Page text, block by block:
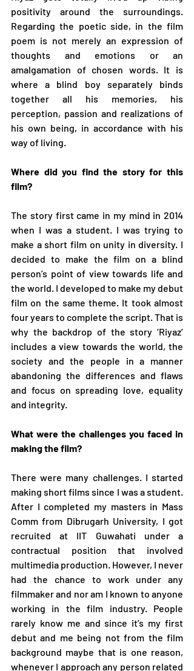
positivity around the surroundings.
Regarding the poetic side, in the film
poem is not merely an expression of
thoughts and emotions or an
amalgamation of chosen words. It is
where a blind boy separately binds
together all his memories, his
perception, passion and realizations of
his own being, in accordance with his
way of living.
Where did you find the story for this
film?
The story first came in my mind in 2014
when I was a student. I was trying to
make a short film on unity in diversity. I
decided to make the film on a blind
person’s point of view towards life and
the world. I developed to make my debut
film on the same theme. It took almost
four years to complete the script. That is
why the backdrop of the story ‘Riyaz’
includes a view towards the world, the
society and the people in a manner
abandoning the differences and flaws
and focus on spreading love, equality
and integrity.
What were the challenges you faced in
making the film?
There were many challenges. I started
making short films since I was a student.
After I completed my masters in Mass
Comm from Dibrugarh University, I got
recruited at IIT Guwahati under a
contractual position that involved
multimedia production. However, I never
had the chance to work under any
filmmaker and nor am I known to anyone
working in the film industry. People
rarely know me and since it’s my first
debut and me being not from the film
background maybe that is one reason,
whenever I approach any person related